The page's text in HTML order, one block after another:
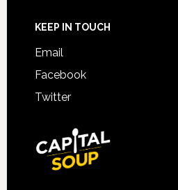
KEEP IN TOUCH
Email
Facebook
Twitter